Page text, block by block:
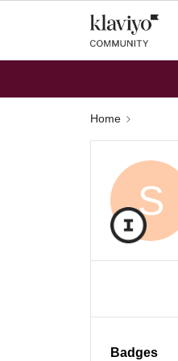
Home
S
Badges